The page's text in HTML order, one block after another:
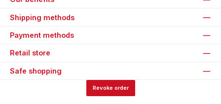
Shipping methods
Payment methods
Retail store
Safe shopping
Revoke order